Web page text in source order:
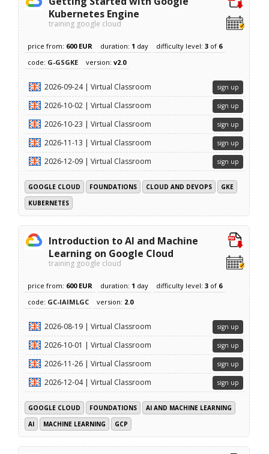
Kubernetes Engine
training google cloud
price from: 600 EUR duration: 1 day difficulty level:3 of 6
code: G-GSGKE version:v2.0
2026-09-24 | Virtual Classroom sign up
2026-10-02 | Virtual Classroom sign up
2026-10-23 | Virtual Classroom sign up
2026-11-13 | Virtual Classroom sign up
2026-12-09 | Virtual Classroom sign up
GOOGLE CLOUD FOUNDATIONS CLOUD AND DEVOPS
GKE
KUBERNETES
Introduction to AI and Machine
Learning on Google Cloud
training google cloud
price from: 600 EUR duration: 1 day difficulty level:3 of 6
code: GC-IAIMLGC version: 2.0
2026-08-19 | Virtual Classroom sign up
2026-10-01 | Virtual Classroom sign up
2026-11-26 | Virtual Classroom sign up
2026-12-04 | Virtual Classroom sign up
GOOGLE CLOUD FOUNDATIONS
AI AND MACHINE LEARNING
AI
MACHINE LEARNING GCP